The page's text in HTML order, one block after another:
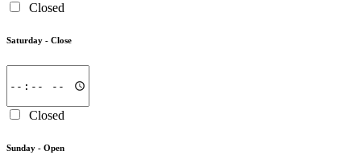
Closed
Saturday - Close
Closed
Sunday - Open